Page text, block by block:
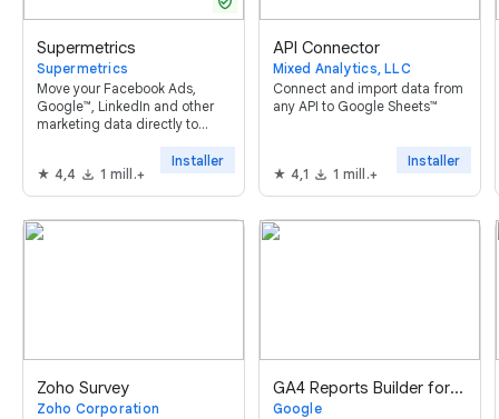
Supermetrics
Supermetrics
Move your Facebook Ads,
Google™, LinkedIn and other
marketing data directly to
4,4
1 mill.+
Installer
API Connector
Mixed Analytics, LLC
Connect and import data from
any API to Google Sheets™
4,1 1 mill.+
Installer
Zoho Survey
Zoho Corporation
GA4 Reports Builder for Google Analytics™
Google